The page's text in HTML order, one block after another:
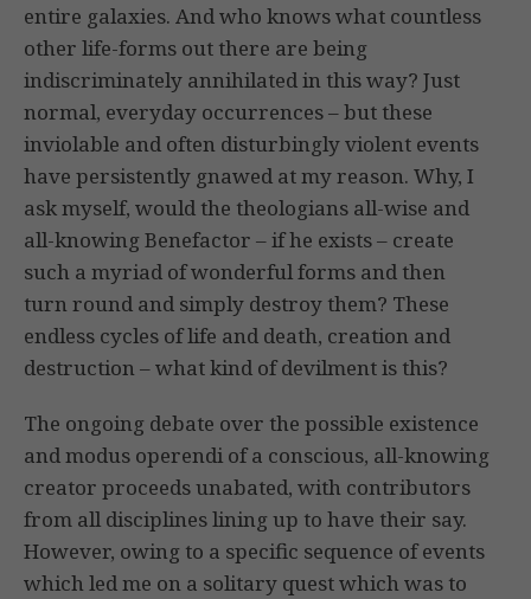
entire galaxies. And who knows what countless
other life-forms out there are being
indiscriminately annihilated in this way? Just
normal, everyday occurrences – but these
inviolable and often disturbingly violent events
have persistently gnawed at my reason. Why, I
ask myself, would the theologians all-wise and
all-knowing Benefactor – if he exists – create
such a myriad of wonderful forms and then
turn round and simply destroy them? These
endless cycles of life and death, creation and
destruction – what kind of devilment is this?
The ongoing debate over the possible existence
and modus operendi of a conscious, all-knowing
creator proceeds unabated, with contributors
from all disciplines lining up to have their say.
However, owing to a specific sequence of events
which led me on a solitary quest which was to